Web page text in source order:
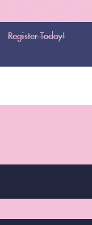
Register Today!